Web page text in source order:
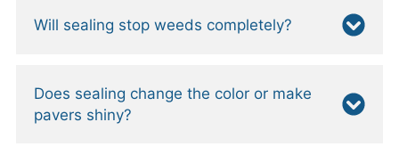
Will sealing stop weeds completely?
Does sealing change the color or make
pavers shiny?